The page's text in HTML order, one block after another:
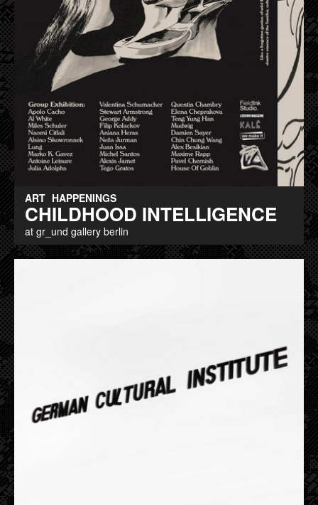
ART HAPPENINGS
CHILDHOOD INTELLIGENCE
at gr_und gallery berlin